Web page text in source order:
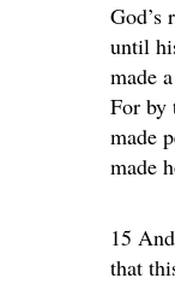
God’s
until
made
For by
made
made
15
that